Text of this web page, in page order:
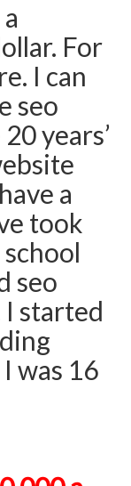
For
I can
seo
years’
a
took
seo
I started
was 16